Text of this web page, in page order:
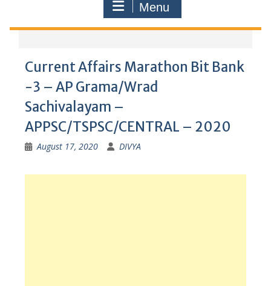
Menu
Current Affairs Marathon Bit Bank
-3 – AP Grama/Wrad
Sachivalayam –
APPSC/TSPSC/CENTRAL – 2020
August 17, 2020 DIVYA